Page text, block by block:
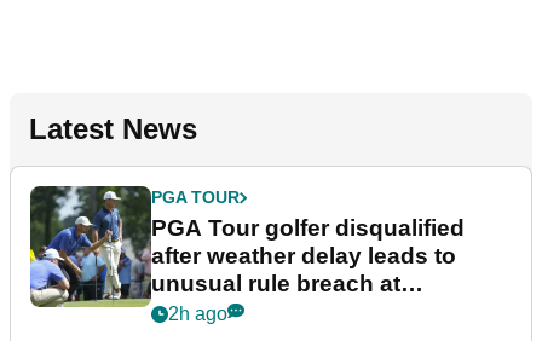
Latest News
PGA TOUR
PGA Tour golfer disqualified
after weather delay leads to
unusual rule breach at
Wyndham Championship
2h ago